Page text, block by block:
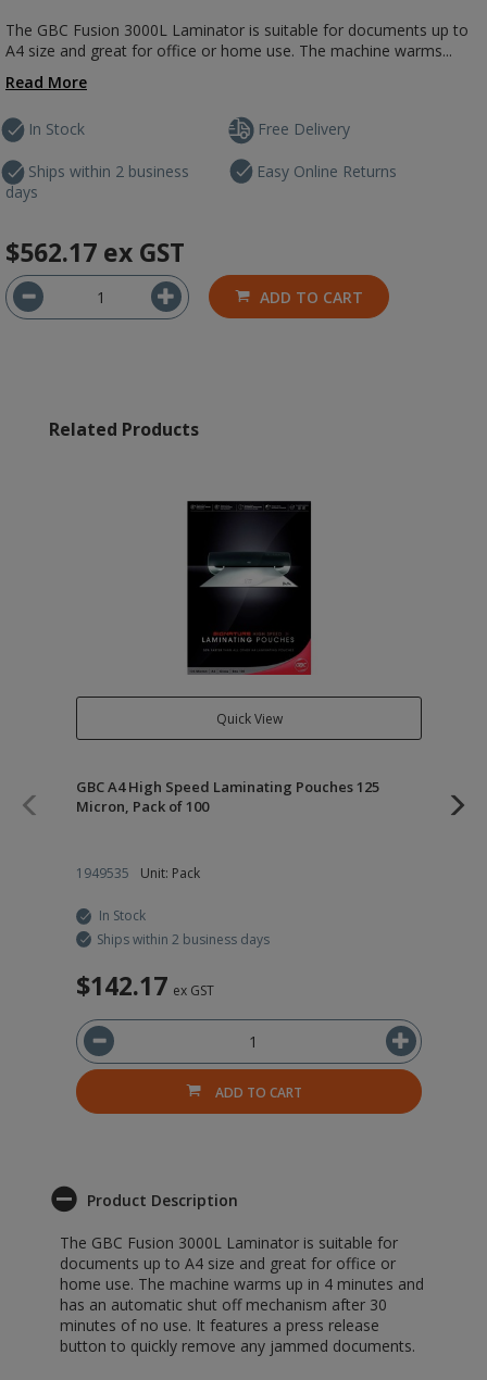
The GBC Fusion 3000L Laminator is suitable for documents up to
A4 size and great for office or home use. The machine warms...
Read More
In Stock
Ships within 2 business
days
Free Delivery
Easy Online Returns
$562.17 ex GST
ADD TO CART
Related Products
Quick View
GBC A4 High Speed Laminating Pouches 125
Micron, Pack of 100
1949535 Unit: Pack
In Stock
Ships within 2 business days
$142.17 ex GST
ADD TO CART
Product Description
The GBC Fusion 3000L Laminator is suitable for
documents up to A4 size and great for office or
home use. The machine warms up in 4 minutes and
has an automatic shut off mechanism after 30
minutes of no use. It features a press release
button to quickly remove any jammed documents.